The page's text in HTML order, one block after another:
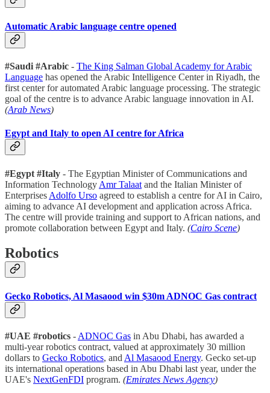
Automatic Arabic language centre opened
#Saudi #Arabic - The King Salman Global Academy for Arabic
Language has opened the Arabic Intelligence Center in Riyadh, the
first center for automated Arabic language processing. The strategic
goal of the centre is to advance Arabic language innovation in AI.
(Arab News)
Egypt and Italy to open AI centre for Africa
#Egypt #Italy - The Egyptian Minister of Communications and
Information Technology Amr Talaat and the Italian Minister of
Enterprises Adolfo Urso agreed to establish a centre for AI in Cairo,
aiming to advance AI development and application across Africa.
The centre will provide training and support to African nations, and
promote collaboration between Egypt and Italy. (Cairo Scene)
Robotics
Gecko Robotics, Al Masaood win $30m ADNOC Gas contract
#UAE #robotics - ADNOC Gas in Abu Dhabi, has awarded a
multi-year robotics contract, valued at approximately 30 million
dollars to Gecko Robotics, and Al Masaood Energy. Gecko set-up
its international operations based in Abu Dhabi last year, under the
UAE's NextGenFDI program. (Emirates News Agency)